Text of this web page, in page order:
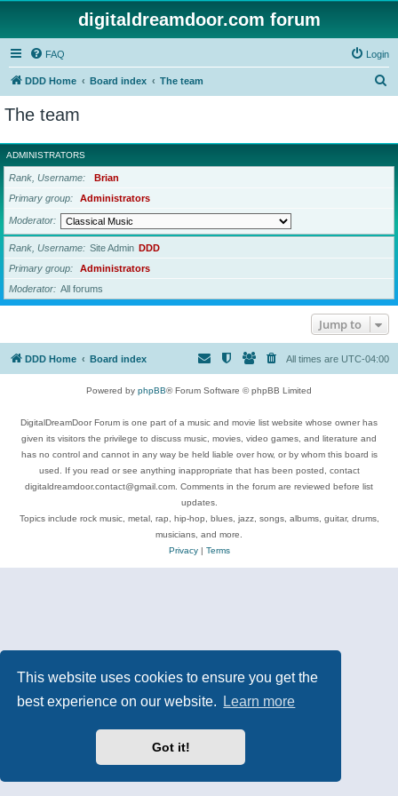
This website uses cookies to ensure you get the
best experience on our website.
Learn more
Got it!
digitaldreamdoor.com forum
FAQ Login
DDD Home Board index The team
r
c
The team
ADMINISTRATORS
Rank, Username
Brian
Primary group
Administrators
Moderator
Rank, Username Site Admin DDD
Primary group
Administrators
Moderator
All forums
Jump to
DDD Home Board index All times are UTC-04:00
Powered by phpBB® Forum Software © phpBB Limited
DigitalDreamDoor Forum is one part of a music and movie list website whose owner has
given its visitors the privilege to discuss music, movies, video games, and literature and
has no control and cannot in any way be held liable over how, or by whom this board is
used. If you read or see anything inappropriate that has been posted, contact
digitaldreamdoor.contact@gmail.com. Comments in the forum are reviewed before list
updates.
Topics include rock music, metal, rap, hip-hop, blues, jazz, songs, albums, guitar, drums,
musicians, and more.
Privacy| Terms